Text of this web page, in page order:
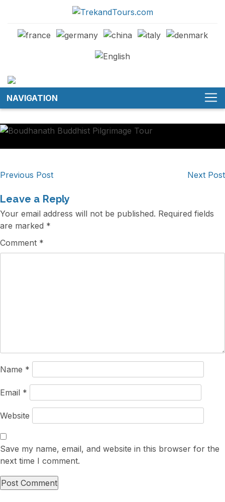
NAVIGATION
Post
Previous Post Next Post
Leave a Reply
Your email address will not be published. Required fields
are marked *
Comment *
Name *
Email *
Website
Save my name, email, and website in this browser for the
next time I comment.